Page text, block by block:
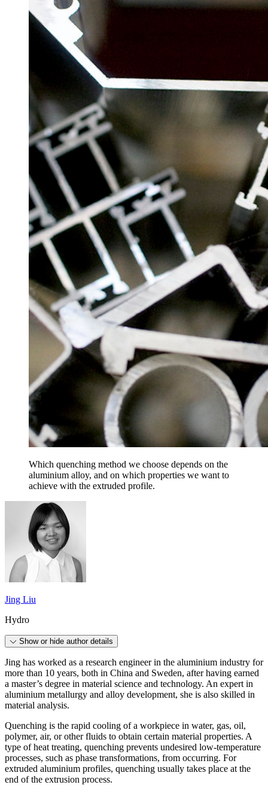
Which quenching method we choose depends on the
aluminium alloy, and on which properties we want to
achieve with the extruded profile.
Jing Liu
Hydro
Show or hide author details
Jing has worked as a research engineer in the aluminium industry for
more than 10 years, both in China and Sweden, after having earned
a master’s degree in material science and technology. An expert in
aluminium metallurgy and alloy development, she is also skilled in
material analysis.
Quenching is the rapid cooling of a workpiece in water, gas, oil,
polymer, air, or other fluids to obtain certain material properties. A
type of heat treating, quenching prevents undesired low-temperature
processes, such as phase transformations, from occurring. For
extruded aluminium profiles, quenching usually takes place at the
end of the extrusion process.